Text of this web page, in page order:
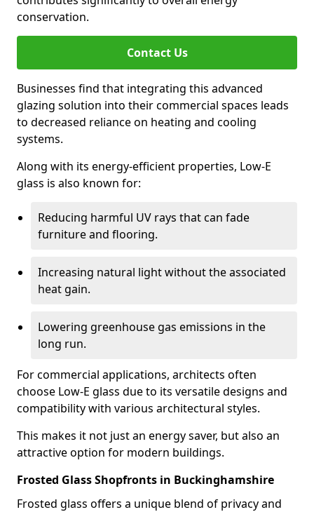
conservation.
Contact Us
Businesses find that integrating this advanced
glazing solution into their commercial spaces leads
to decreased reliance on heating and cooling
systems.
Along with its energy-efficient properties, Low-E
glass is also known for:
Reducing harmful UV rays that can fade
furniture and flooring.
Increasing natural light without the associated
heat gain.
Lowering greenhouse gas emissions in the
long run.
For commercial applications, architects often
choose Low-E glass due to its versatile designs and
compatibility with various architectural styles.
This makes it not just an energy saver, but also an
attractive option for modern buildings.
Frosted Glass Shopfronts in Buckinghamshire
Frosted glass offers a unique blend of privacy and